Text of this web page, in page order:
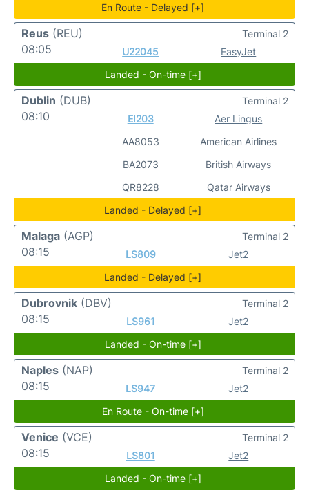
En Route - Delayed [+]
Reus (REU)
08:05
U22045 EasyJet
Terminal 2
Landed - On-time [+]
Dublin (DUB)
08:10
EI203
AA8053
BA2073
QR8228
Aer Lingus
American Airlines
British Airways
Qatar Airways
Terminal 2
Landed - Delayed [+]
Malaga (AGP)
08:15
LS809 Jet2
Terminal 2
Landed - Delayed [+]
Dubrovnik (DBV)
08:15
LS961 Jet2
Terminal 2
Landed - On-time [+]
Naples (NAP)
08:15
LS947 Jet2
Terminal 2
En Route - On-time [+]
Venice (VCE)
08:15
LS801 Jet2
Terminal 2
Landed - On-time [+]